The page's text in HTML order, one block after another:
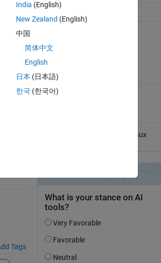
Tags
General Information
View License
Compatibility
Compatible with any release
Linux
India (English)
New Zealand (English)
中国
简体中文
English
日本 (日本語)
한국 (한국어)